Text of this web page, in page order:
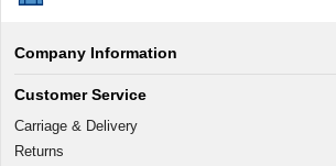
Company Information
Customer Service
Carriage & Delivery
Returns